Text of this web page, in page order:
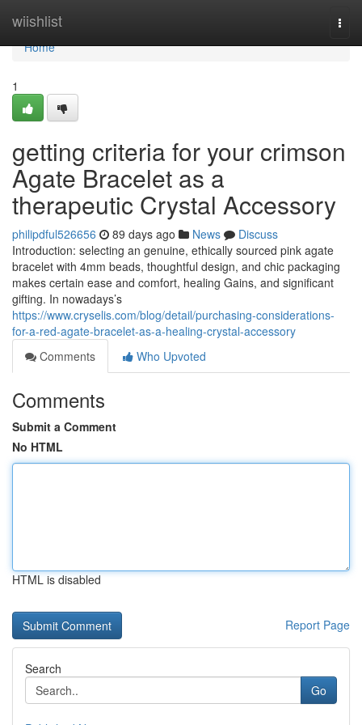
wiishlist
Home
Home
1
getting criteria for your crimson
Agate Bracelet as a
therapeutic Crystal Accessory
philipdful526656 89 days ago News
Discuss
Introduction: selecting an genuine, ethically sourced pink agate
bracelet with 4mm beads, thoughtful design, and chic packaging
makes certain ease and comfort, healing Gains, and significant
gifting. In nowadays’s
https://www.cryselis.com/blog/detail/purchasing-considerations-
for-a-red-agate-bracelet-as-a-healing-crystal-accessory
Comments
Who Upvoted
Comments
Submit a Comment
No HTML
HTML is disabled
Report Page
Search
Go